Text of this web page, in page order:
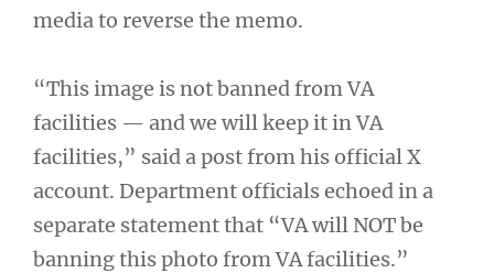
media to reverse the memo.
“This image is not banned from VA
facilities — and we will keep it in VA
facilities,” said a post from his official X
account. Department officials echoed in a
separate statement that “VA will NOT be
banning this photo from VA facilities.”